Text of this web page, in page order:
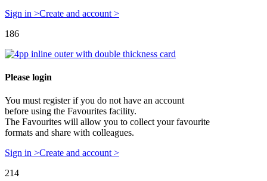
Sign in >Create and account >
186
Please login
You must register if you do not have an account
before using the Favourites facility.
The Favourites will allow you to collect your favourite
formats and share with colleagues.
Sign in >Create and account >
214